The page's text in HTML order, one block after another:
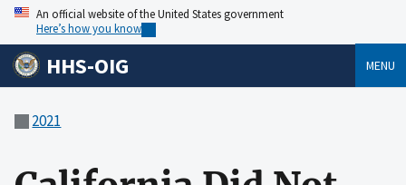
An official website of the United States government
Here’s how you know
HHS-OIG MENU
2021